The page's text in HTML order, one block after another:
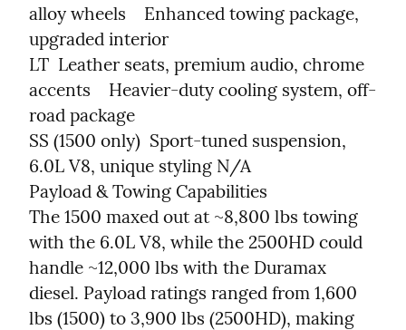
alloy wheels    Enhanced towing package,
upgraded interior
LT  Leather seats, premium audio, chrome
accents    Heavier-duty cooling system, off-
road package
SS (1500 only)  Sport-tuned suspension,
6.0L V8, unique styling N/A
Payload & Towing Capabilities
The 1500 maxed out at ~8,800 lbs towing
with the 6.0L V8, while the 2500HD could
handle ~12,000 lbs with the Duramax
diesel. Payload ratings ranged from 1,600
lbs (1500) to 3,900 lbs (2500HD), making